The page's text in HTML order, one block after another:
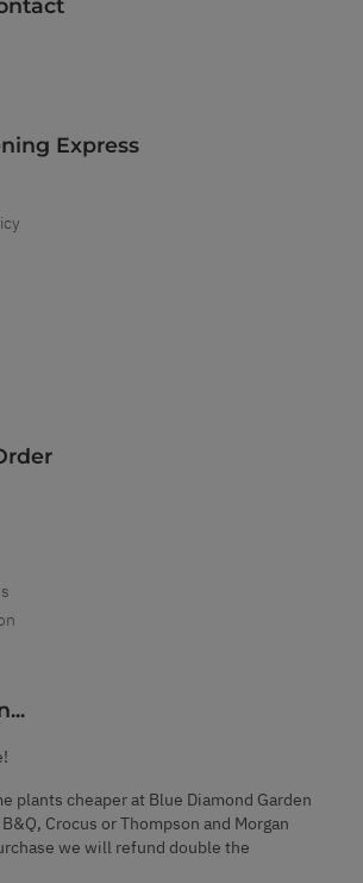
Express
plants cheaper at Blue Diamond Garden
Crocus or Thompson and Morgan
we will refund double the